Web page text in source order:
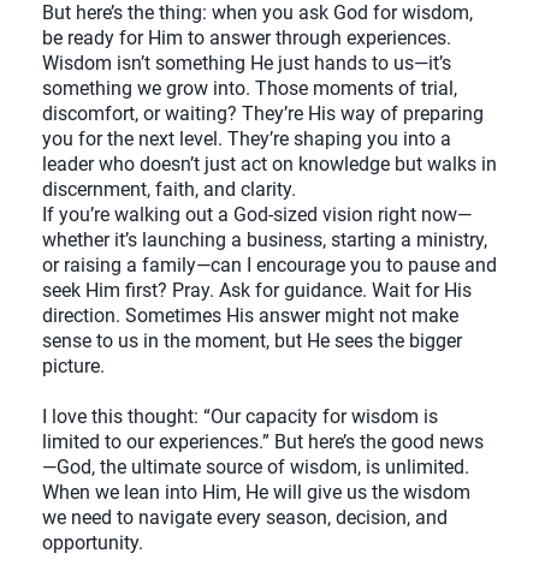
But here’s the thing: when you ask God for wisdom,
be ready for Him to answer through experiences.
Wisdom isn’t something He just hands to us—it’s
something we grow into. Those moments of trial,
discomfort, or waiting? They’re His way of preparing
you for the next level. They’re shaping you into a
leader who doesn’t just act on knowledge but walks in
discernment, faith, and clarity.
If you’re walking out a God-sized vision right now—
whether it’s launching a business, starting a ministry,
or raising a family—can I encourage you to pause and
seek Him first? Pray. Ask for guidance. Wait for His
direction. Sometimes His answer might not make
sense to us in the moment, but He sees the bigger
picture.
I love this thought: “Our capacity for wisdom is
limited to our experiences.” But here’s the good news
—God, the ultimate source of wisdom, is unlimited.
When we lean into Him, He will give us the wisdom
we need to navigate every season, decision, and
opportunity.